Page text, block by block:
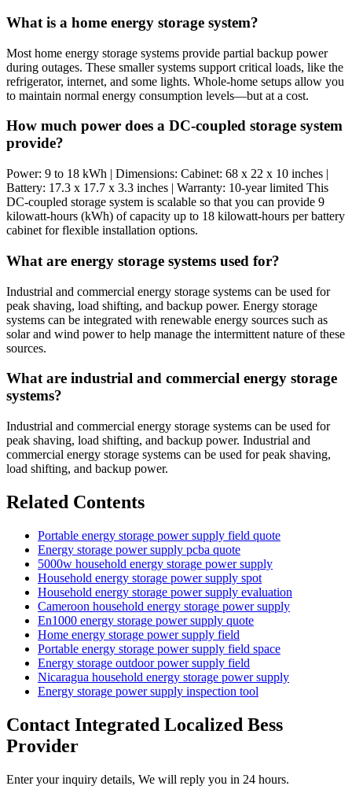
What is a home energy storage system?
Most home energy storage systems provide partial backup power
during outages. These smaller systems support critical loads, like the
refrigerator, internet, and some lights. Whole-home setups allow you
to maintain normal energy consumption levels—but at a cost.
How much power does a DC-coupled storage system
provide?
Power: 9 to 18 kWh | Dimensions: Cabinet: 68 x 22 x 10 inches |
Battery: 17.3 x 17.7 x 3.3 inches | Warranty: 10-year limited This
DC-coupled storage system is scalable so that you can provide 9
kilowatt-hours (kWh) of capacity up to 18 kilowatt-hours per battery
cabinet for flexible installation options.
What are energy storage systems used for?
Industrial and commercial energy storage systems can be used for
peak shaving, load shifting, and backup power. Energy storage
systems can be integrated with renewable energy sources such as
solar and wind power to help manage the intermittent nature of these
sources.
What are industrial and commercial energy storage
systems?
Industrial and commercial energy storage systems can be used for
peak shaving, load shifting, and backup power. Industrial and
commercial energy storage systems can be used for peak shaving,
load shifting, and backup power.
Related Contents
Portable energy storage power supply field quote
Energy storage power supply pcba quote
5000w household energy storage power supply
Household energy storage power supply spot
Household energy storage power supply evaluation
Cameroon household energy storage power supply
En1000 energy storage power supply quote
Home energy storage power supply field
Portable energy storage power supply field space
Energy storage outdoor power supply field
Nicaragua household energy storage power supply
Energy storage power supply inspection tool
Contact Integrated Localized Bess
Provider
Enter your inquiry details, We will reply you in 24 hours.